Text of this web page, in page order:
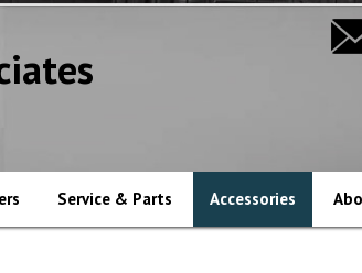
Service & Parts Accessories